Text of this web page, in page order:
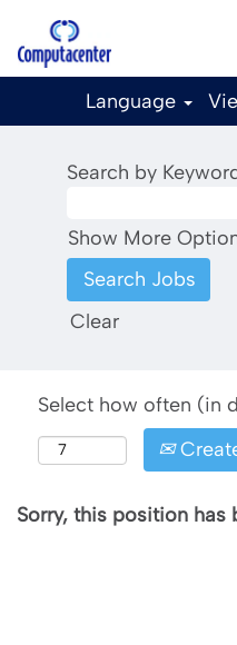
Language
Search by
Show More
Clear
Select how often (in
Sorry, this position has